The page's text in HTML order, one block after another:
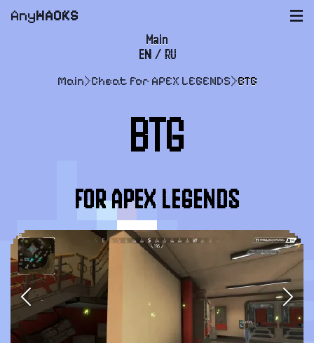
AnyHACKS |||
Main
User agreement
Support
EN / RU
Main>Cheat for APEX LEGENDS>BTG
BTG
FOR APEX LEGENDS